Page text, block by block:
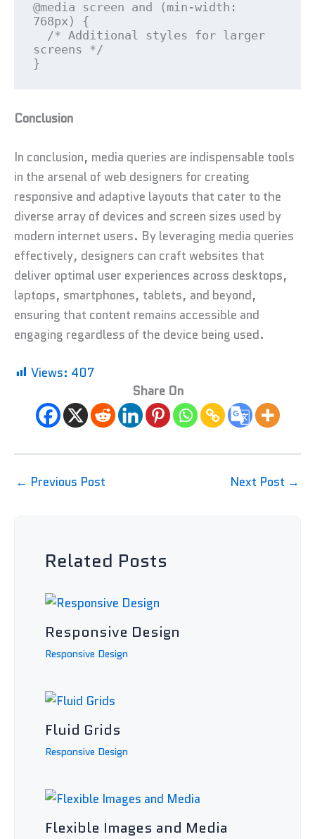
@media screen and (min-width:
768px) {
screens */
}
Conclusion
In conclusion, media queries are indispensable tools
in the arsenal of web designers for creating
responsive and adaptive layouts that cater to the
diverse array of devices and screen sizes used by
modern internet users. By leveraging media queries
effectively, designers can craft websites that
deliver optimal user experiences across desktops,
laptops, smartphones, tablets, and beyond,
ensuring that content remains accessible and
engaging regardless of the device being used.
Views: 407
Share On
← Previous Post Next Post →
Related Posts
Responsive Design
Responsive Design
Fluid Grids
Responsive Design
Flexible Images and Media